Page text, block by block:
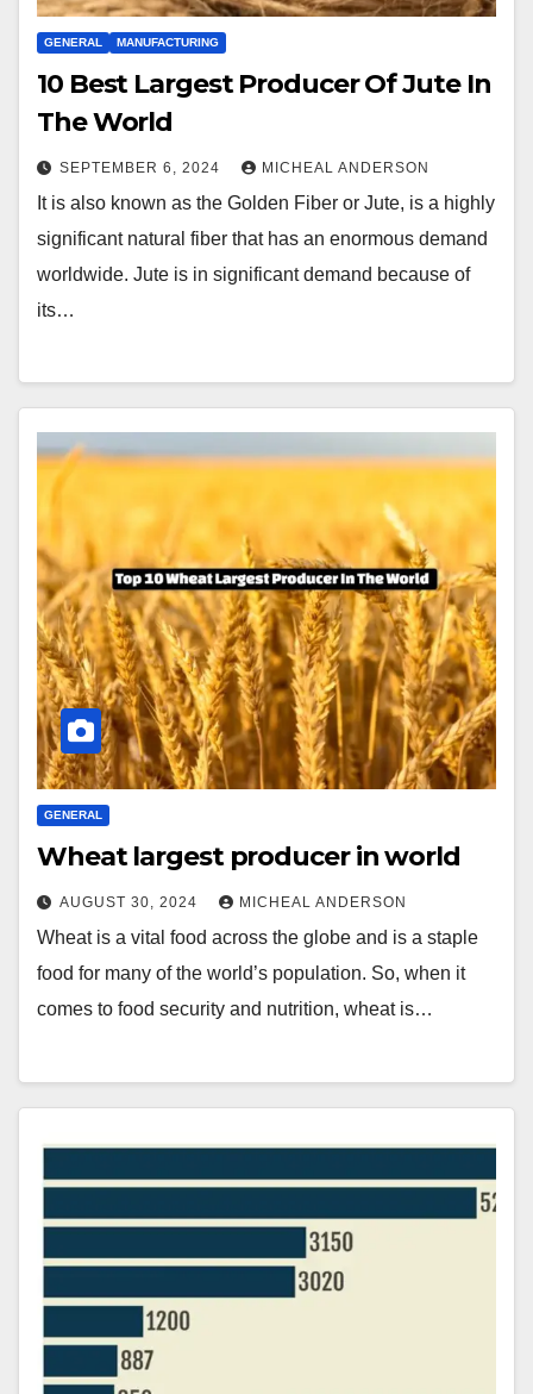
GENERAL MANUFACTURING
10 Best Largest Producer Of Jute In
The World
SEPTEMBER 6, 2024 MICHEAL ANDERSON
It is also known as the Golden Fiber or Jute, is a highly
significant natural fiber that has an enormous demand
worldwide. Jute is in significant demand because of
its…
GENERAL
Wheat largest producer in world
AUGUST 30, 2024 MICHEAL ANDERSON
Wheat is a vital food across the globe and is a staple
food for many of the world’s population. So, when it
comes to food security and nutrition, wheat is…